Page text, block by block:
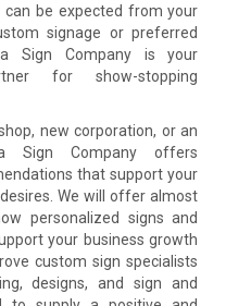
be expected from your
signage or preferred
Sign Company is your
for show-stopping
new corporation, or an
Sign Company offers
that support your
We will offer almost
personalized signs and
your business growth
custom sign specialists
designs, and sign and